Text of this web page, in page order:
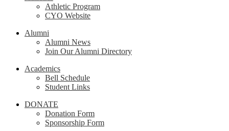
Athletic Program
CYO Website
Alumni
Alumni News
Join Our Alumni Directory
Academics
Bell Schedule
Student Links
DONATE
Donation Form
Sponsorship Form